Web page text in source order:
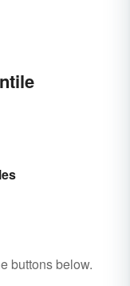
buttons below.